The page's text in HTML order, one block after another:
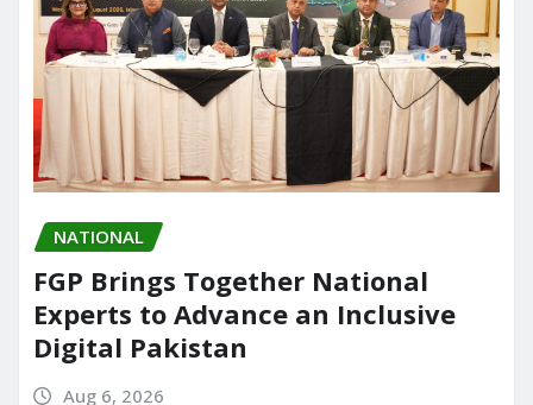
NATIONAL
FGP Brings Together National
Experts to Advance an Inclusive
Digital Pakistan
Aug 6, 2026